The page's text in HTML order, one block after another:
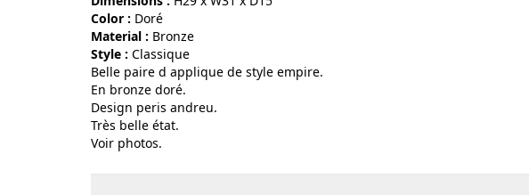
Color :
doré
Material :
bronze
Style :
classique
Belle paire d applique de style empire.
En bronze doré.
Design peris andreu.
Très belle état.
Voir photos.